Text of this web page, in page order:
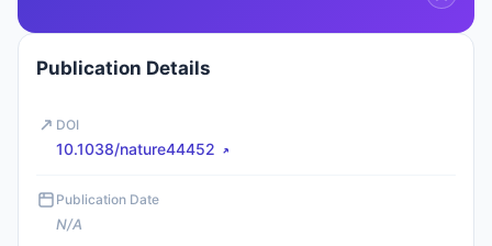
Publication Details
DOI
10.1038/nature44452
Publication Date
N/A